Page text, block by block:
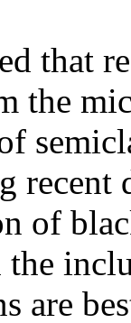
that
the
recent
of
are